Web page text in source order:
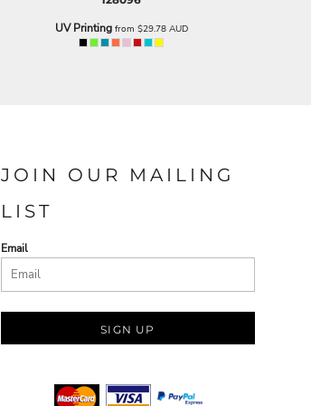
UV Printingfrom $29.78 AUD
JOIN OUR MAILING
LIST
Email
SIGN UP